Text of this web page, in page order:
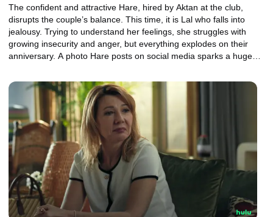
The confident and attractive Hare, hired by Aktan at the club,
disrupts the couple’s balance. This time, it is Lal who falls into
jealousy. Trying to understand her feelings, she struggles with
growing insecurity and anger, but everything explodes on their
anniversary. A photo Hare posts on social media sparks a huge